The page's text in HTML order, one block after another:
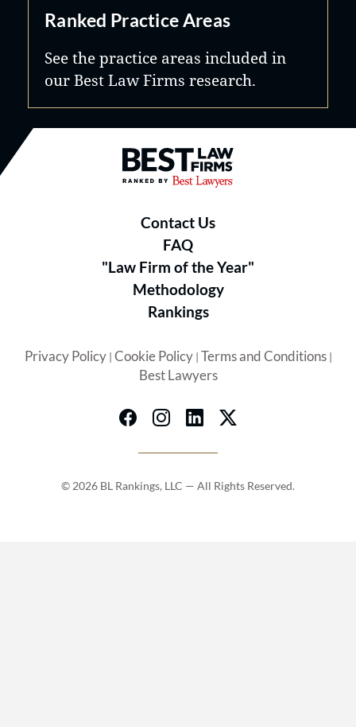
Ranked Practice Areas
See the practice areas included in
our Best Law Firms research.
Best Law Firms® - Ranked by
Contact Us
FAQ
"Law Firm of the Year"
Methodology
Rankings
Privacy Policy| Cookie Policy| Terms and Conditions|
Best Lawyers
© 2026 BL Rankings, LLC — All Rights Reserved.